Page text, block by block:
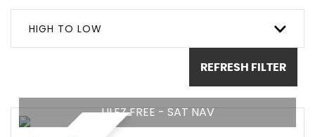
HIGH TO LOW
REFRESH FILTER
ULEZ FREE - SAT NAV